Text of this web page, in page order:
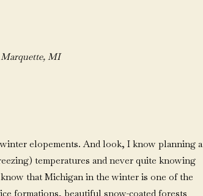
Marquette, MI
elopements. And look, I know planning a
temperatures and never quite knowing
that Michigan in the winter is one of the
ice formations, beautiful snow-coated forests